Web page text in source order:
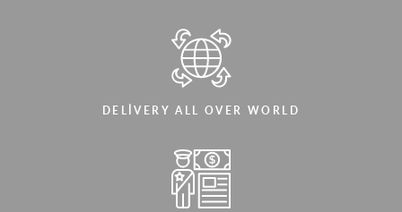
DELIVERY ALL OVER WORLD